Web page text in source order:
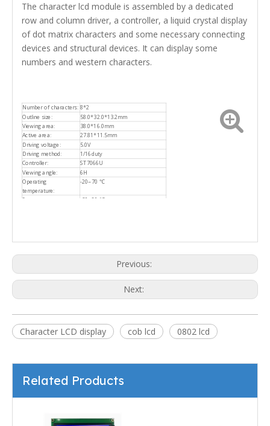
The character lcd module is assembled by a dedicated
row and column driver, a controller, a liquid crystal display
of dot matrix characters and some necessary connecting
devices and structural devices. It can display some
numbers and western characters.
Number of characters: 8*2
Outline size:
58.0*32.0*13.2mm
Viewing area:
38.0*16.0mm
Active area:
27.81*11.5mm
Driving voltage:
5.0V
Driving method:
1/16duty
Controller:
ST7066U
Viewing angle:
6H
Operating
temperature:
-20~70 ℃
Storage temperature: -30~80 ℃
Previous:
Next:
Character LCD display cob lcd 0802 lcd
Related Products